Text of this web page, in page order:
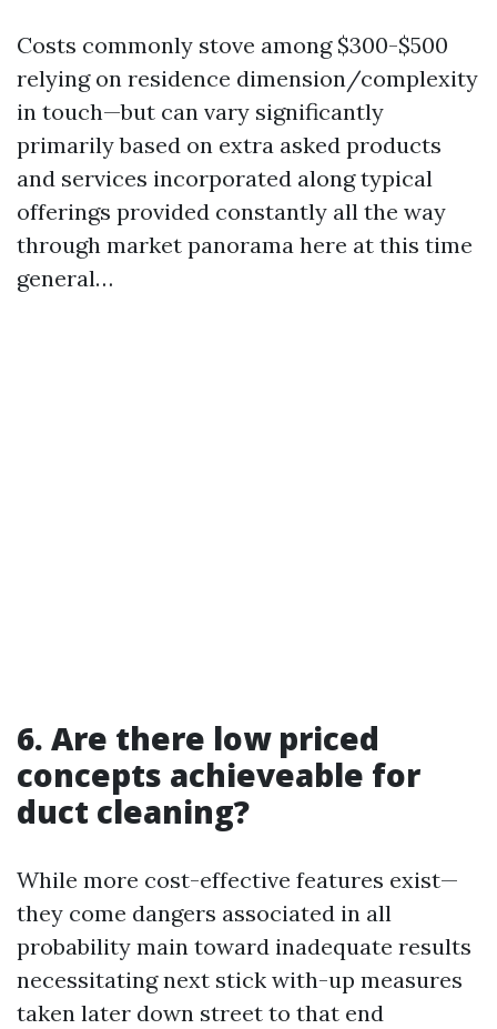
Costs commonly stove among $300-$500
relying on residence dimension/complexity
in touch—but can vary significantly
primarily based on extra asked products
and services incorporated along typical
offerings provided constantly all the way
through market panorama here at this time
general…
6. Are there low priced
concepts achieveable for
duct cleaning?
While more cost-effective features exist—
they come dangers associated in all
probability main toward inadequate results
necessitating next stick with-up measures
taken later down street to that end